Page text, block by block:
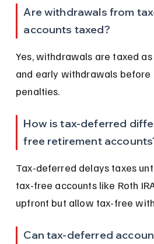
Are withdrawals from
accounts taxed?
Yes, withdrawals are taxed
and early withdrawals
penalties.
How is tax-deferred
free retirement
Tax-deferred delays taxes
tax-free accounts like Roth
upfront but allow tax-free
Can tax-deferred